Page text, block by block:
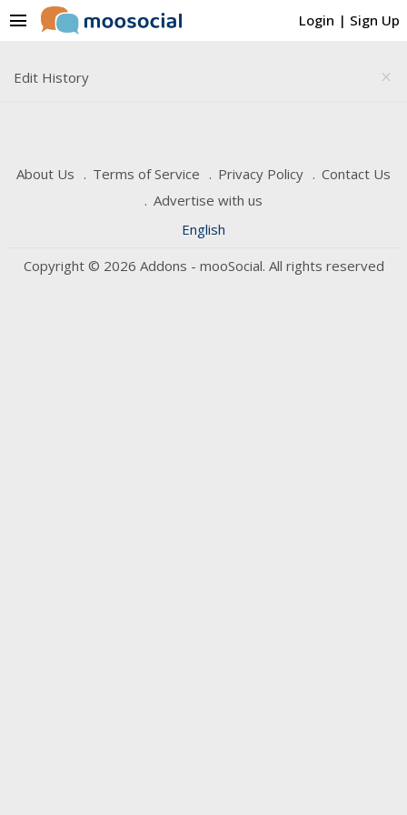
Login | Sign Up
menu
close
Edit History
About Us Terms of Service Privacy Policy
Contact Us
Advertise with us
English
Copyright © 2026 Addons - mooSocial. All rights reserved